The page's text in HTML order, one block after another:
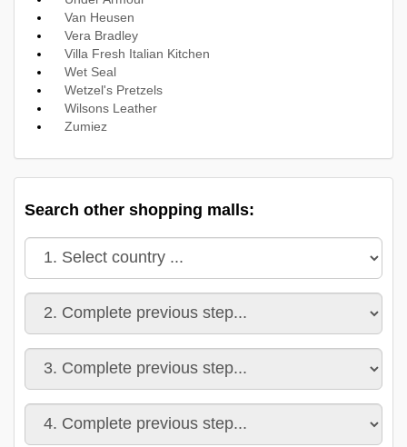
Van Heusen
Vera Bradley
Villa Fresh Italian Kitchen
Wet Seal
Wetzel's Pretzels
Wilsons Leather
Zumiez
Search other shopping malls: